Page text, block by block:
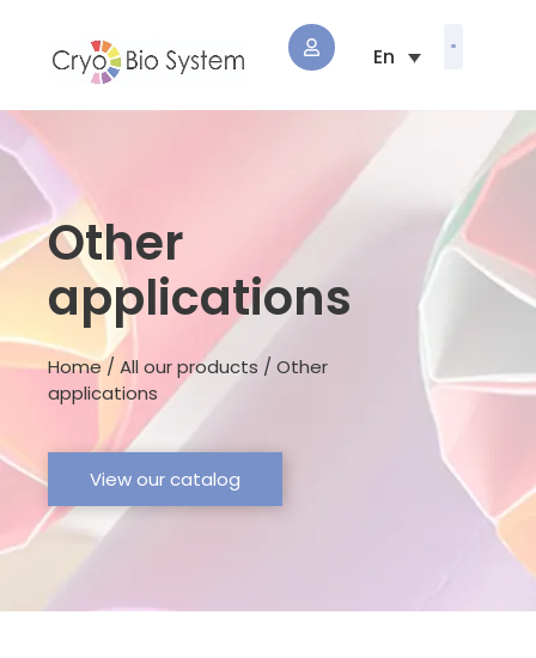
Other
applications
Home / All our products / Other
applications
View our catalog